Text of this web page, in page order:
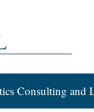
Consulting and